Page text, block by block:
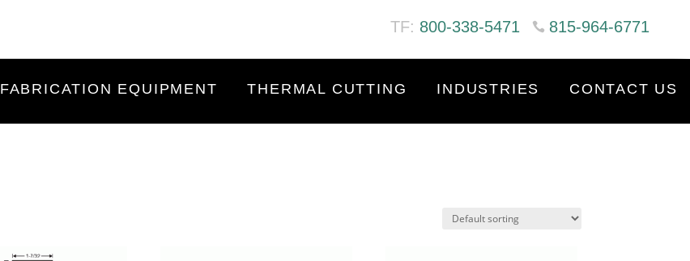
815-964-6771
TF: 800-338-5471
FABRICATION EQUIPMENT THERMAL CUTTING INDUSTRIES CONTACT US